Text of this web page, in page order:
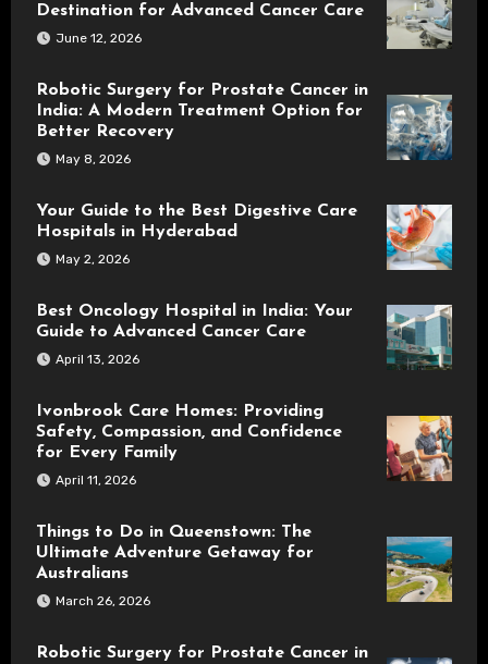
Destination for Advanced Cancer Care
June 12, 2026
Robotic Surgery for Prostate Cancer in
India: A Modern Treatment Option for
Better Recovery
May 8, 2026
Your Guide to the Best Digestive Care
Hospitals in Hyderabad
May 2, 2026
Best Oncology Hospital in India: Your
Guide to Advanced Cancer Care
April 13, 2026
Ivonbrook Care Homes: Providing
Safety, Compassion, and Confidence
for Every Family
April 11, 2026
Things to Do in Queenstown: The
Ultimate Adventure Getaway for
Australians
March 26, 2026
Robotic Surgery for Prostate Cancer in